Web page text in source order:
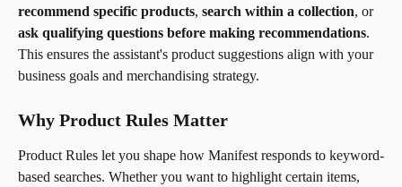
recommend specific products, search within a collection, or
ask qualifying questions before making recommendations.
This ensures the assistant's product suggestions align with your
business goals and merchandising strategy.
Why Product Rules Matter
Product Rules let you shape how Manifest responds to keyword-
based searches. Whether you want to highlight certain items,